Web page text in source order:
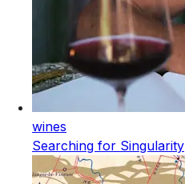
wines
Searching for Singularity